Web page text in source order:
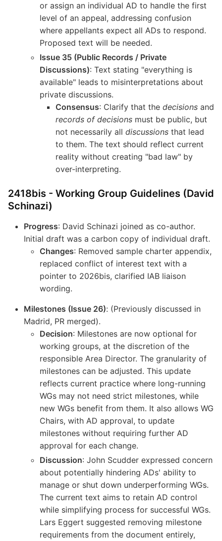
or assign an individual AD to handle the first
level of an appeal, addressing confusion
where appellants expect all ADs to respond.
Proposed text will be needed.
Issue 35 (Public Records / Private
Discussions): Text stating "everything is
available" leads to misinterpretations about
private discussions.
Consensus: Clarify that the decisions and
records of decisions must be public, but
not necessarily all discussions that lead
to them. The text should reflect current
reality without creating "bad law" by
over-interpreting.
2418bis - Working Group Guidelines (David
Schinazi)
Progress: David Schinazi joined as co-author.
Initial draft was a carbon copy of individual draft.
Changes: Removed sample charter appendix,
replaced conflict of interest text with a
pointer to 2026bis, clarified IAB liaison
wording.
Milestones (Issue 26): (Previously discussed in
Madrid, PR merged).
Decision: Milestones are now optional for
working groups, at the discretion of the
responsible Area Director. The granularity of
milestones can be adjusted. This update
reflects current practice where long-running
WGs may not need strict milestones, while
new WGs benefit from them. It also allows WG
Chairs, with AD approval, to update
milestones without requiring further AD
approval for each change.
Discussion: John Scudder expressed concern
about potentially hindering ADs' ability to
manage or shut down underperforming WGs.
The current text aims to retain AD control
while simplifying process for successful WGs.
Lars Eggert suggested removing milestone
requirements from the document entirely,